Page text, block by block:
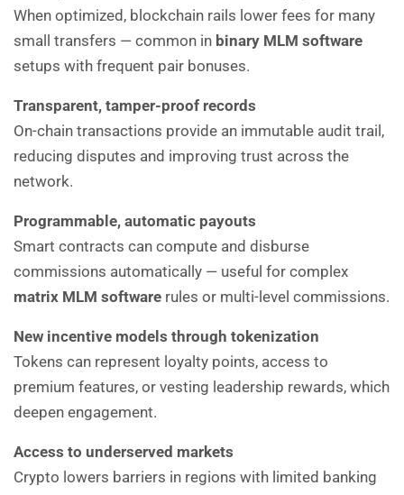
When optimized, blockchain rails lower fees for many
small transfers — common in binary MLM software
setups with frequent pair bonuses.
Transparent, tamper-proof records
On-chain transactions provide an immutable audit trail,
reducing disputes and improving trust across the
network.
Programmable, automatic payouts
Smart contracts can compute and disburse
commissions automatically — useful for complex
matrix MLM software rules or multi-level commissions.
New incentive models through tokenization
Tokens can represent loyalty points, access to
premium features, or vesting leadership rewards, which
deepen engagement.
Access to underserved markets
Crypto lowers barriers in regions with limited banking